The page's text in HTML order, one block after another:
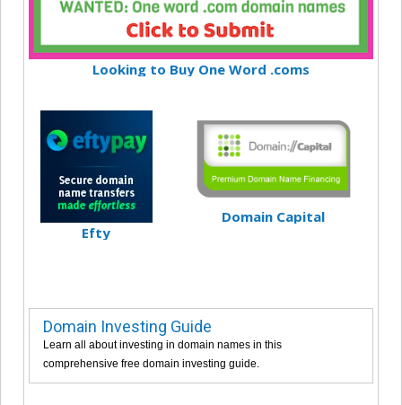
Looking to Buy One Word .coms
Efty
Domain Capital
Domain Investing Guide
Learn all about investing in domain names in this
comprehensive free domain investing guide.